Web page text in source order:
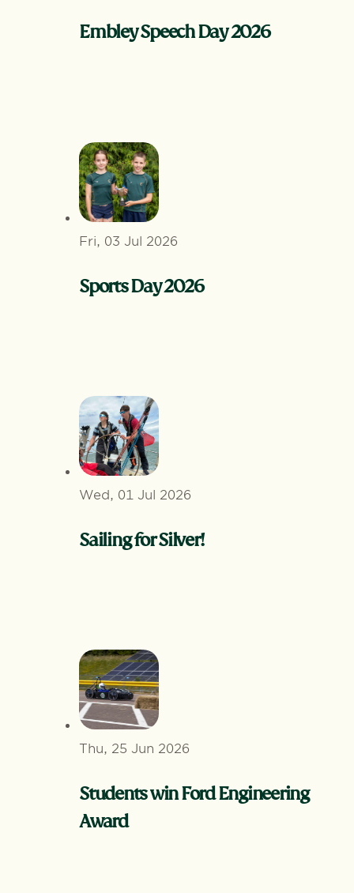
Embley Speech Day 2026
Fri, 03 Jul 2026
Sports Day 2026
Wed, 01 Jul 2026
Sailing for Silver!
Thu, 25 Jun 2026
Students win Ford Engineering
Award